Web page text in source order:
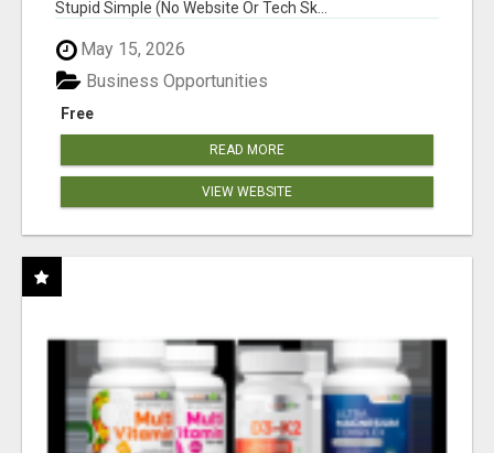
Stupid Simple (No Website Or Tech Sk...
May 15, 2026
Free
Business Opportunities
READ MORE
VIEW WEBSITE